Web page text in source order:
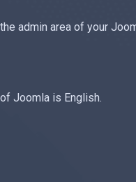
admin area of your
Joomla is English.